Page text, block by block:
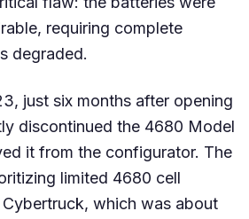
requiring complete
degraded.
just six months after opening
discontinued the 4680 Model
it from the configurator. The
limited 4680 cell
which was about